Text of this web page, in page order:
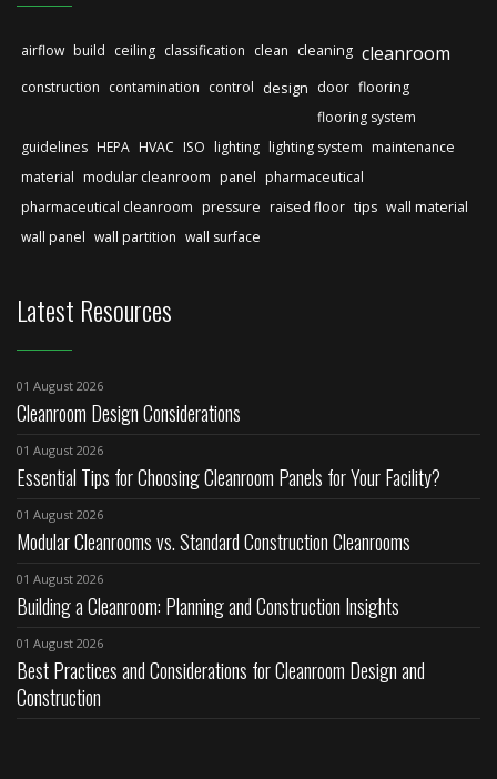
airflow build ceiling classification clean cleaning cleanroom
construction contamination control design door flooring
flooring system
guidelines HEPA HVAC ISO lighting lighting system maintenance
material modular cleanroom panel pharmaceutical
pharmaceutical cleanroom pressure raised floor tips wall material
wall panel wall partition wall surface
Latest Resources
01 August 2026
Cleanroom Design Considerations
01 August 2026
Essential Tips for Choosing Cleanroom Panels for Your Facility?
01 August 2026
Modular Cleanrooms vs. Standard Construction Cleanrooms
01 August 2026
Building a Cleanroom: Planning and Construction Insights
01 August 2026
Best Practices and Considerations for Cleanroom Design and
Construction